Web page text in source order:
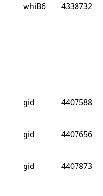
whiB6 4338732
gid 4407588
gid 4407656
gid 4407873